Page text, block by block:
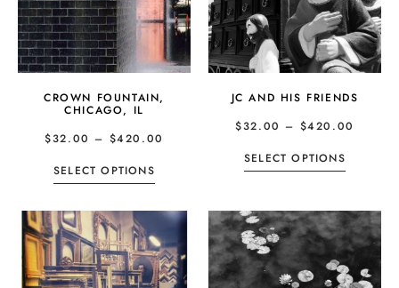
CROWN FOUNTAIN,
CHICAGO, IL
$32.00 – $420.00
SELECT OPTIONS
JC AND HIS FRIENDS
$32.00 – $420.00
SELECT OPTIONS